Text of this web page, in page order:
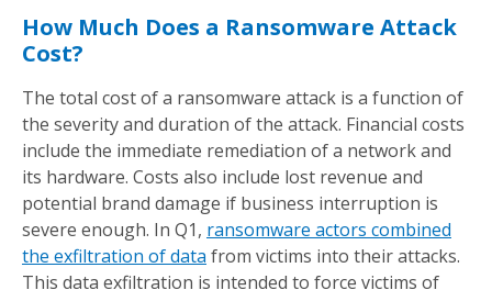
How Much Does a Ransomware Attack
Cost?
The total cost of a ransomware attack is a function of
the severity and duration of the attack. Financial costs
include the immediate remediation of a network and
its hardware. Costs also include lost revenue and
potential brand damage if business interruption is
severe enough. In Q1, ransomware actors combined
the exfiltration of data from victims into their attacks.
This data exfiltration is intended to force victims of